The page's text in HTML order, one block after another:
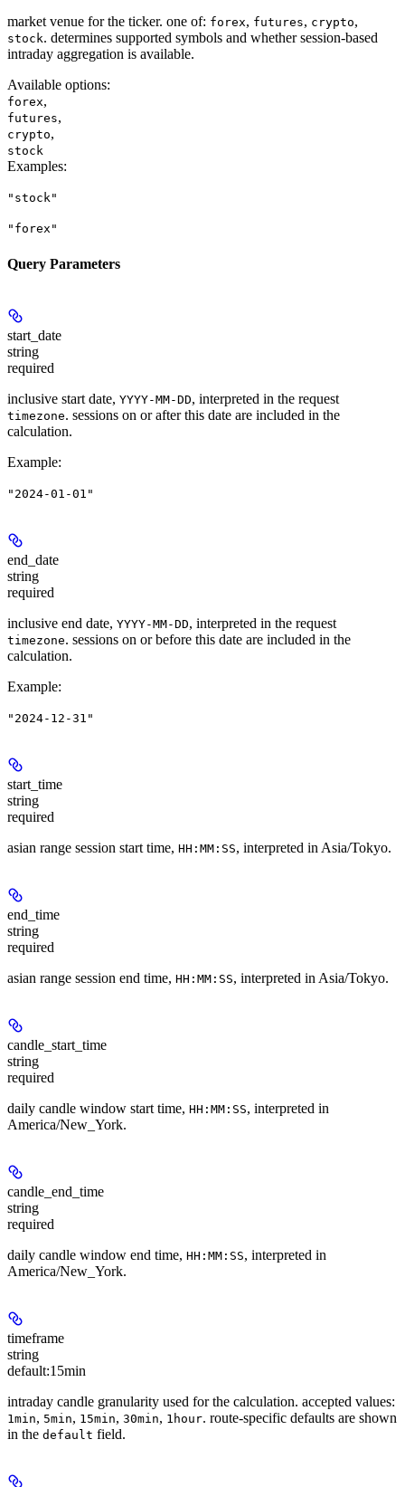
market venue for the ticker. one of: forex, futures, crypto,
stock. determines supported symbols and whether session-based
intraday aggregation is available.
Available options:
forex,
futures,
crypto,
stock
Examples:
"stock"
"forex"
Query Parameters
start_date
string
required
inclusive start date, YYYY-MM-DD, interpreted in the request
timezone. sessions on or after this date are included in the
calculation.
Example:
"2024-01-01"
end_date
string
required
inclusive end date, YYYY-MM-DD, interpreted in the request
timezone. sessions on or before this date are included in the
calculation.
Example:
"2024-12-31"
start_time
string
required
asian range session start time, HH:MM:SS, interpreted in Asia/Tokyo.
end_time
string
required
asian range session end time, HH:MM:SS, interpreted in Asia/Tokyo.
candle_start_time
string
required
daily candle window start time, HH:MM:SS, interpreted in
America/New_York.
candle_end_time
string
required
daily candle window end time, HH:MM:SS, interpreted in
America/New_York.
timeframe
string
default:15min
intraday candle granularity used for the calculation. accepted values:
1min, 5min, 15min, 30min, 1hour. route-specific defaults are shown
in the default field.